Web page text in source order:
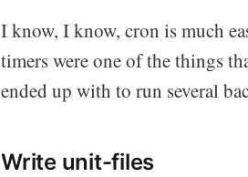
I know, I know, cron is much
timers were one of the things
ended up with to run several
Write unit-files